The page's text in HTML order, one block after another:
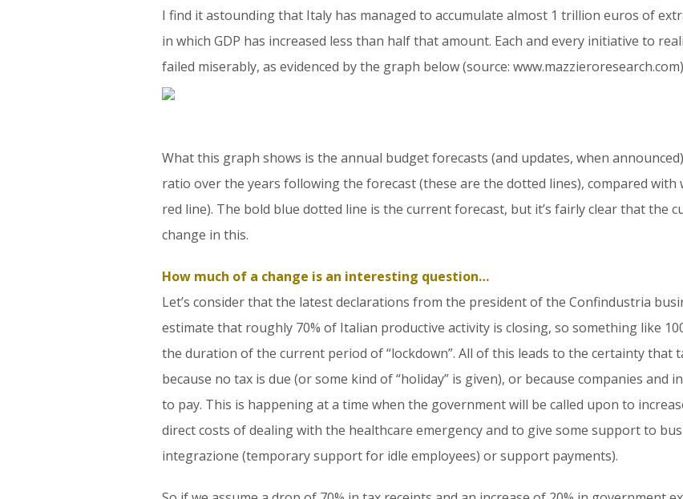
I find it astounding that Italy has managed to accumulate almost 1 trillion euros of
in which GDP has increased less than half that amount. Each and every initiative to
failed miserably, as evidenced by the graph below (source:
What this graph shows is the annual budget forecasts (and updates, when
ratio over the years following the forecast (these are the dotted lines), compared with
red line). The bold blue dotted line is the current forecast, but it’s fairly clear that the
change in this.
How much of a change is an interesting question…
Let’s consider that the latest declarations from the president of the Confindustria
estimate that roughly 70% of Italian productive activity is closing, so something like
the duration of the current period of “lockdown”. All of this leads to the certainty that
because no tax is due (or some kind of “holiday” is given), or because companies and
to pay. This is happening at a time when the government will be called upon to
direct costs of dealing with the healthcare emergency and to give some support to
integrazione (temporary support for idle employees) or support payments).